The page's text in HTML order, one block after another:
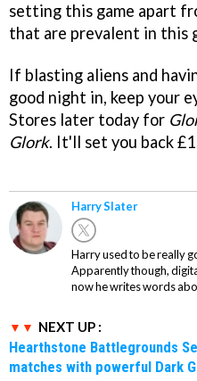
setting this game apart
that are prevalent in this
If blasting aliens and
good night in, keep your
Stores later today for
Glork. It'll set you back
Harry Slater
Harry used to be really
Apparently though,
now he writes words
NEXT UP :
Hearthstone Battlegrounds
matches with powerful Dark